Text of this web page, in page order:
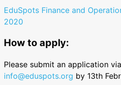
EduSpots Finance and
2020
How to apply:
Please submit an application
info@eduspots.org by 13th